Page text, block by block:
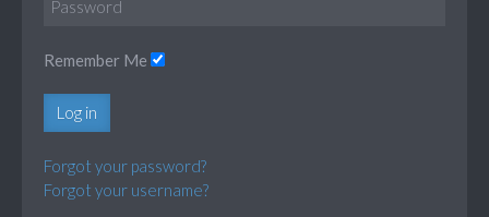
Remember Me
Log in
Forgot your password?
Forgot your username?